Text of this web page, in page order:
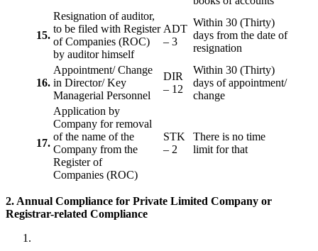
15.
Resignation of auditor,
to be filed with Register
of Companies (ROC)
by auditor himself
ADT
– 3
Within 30 (Thirty)
days from the date of
resignation
16.
Appointment/ Change
in Director/ Key
Managerial Personnel
DIR
– 12
Within 30 (Thirty)
days of appointment/
change
17.
Application by
Company for removal
of the name of the
Company from the
Register of
Companies (ROC)
STK
– 2
There is no time
limit for that
2. Annual Compliance for Private Limited Company or
Registrar-related Compliance